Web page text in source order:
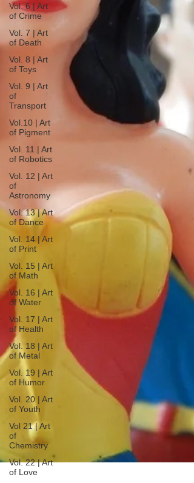
Vol. 6 | Art
of Crime
Vol. 7 | Art
of Death
Vol. 8 | Art
of Toys
Vol. 9 | Art
of
Transport
Vol.10 | Art
of Pigment
Vol. 11 | Art
of Robotics
Vol. 12 | Art
of
Astronomy
Vol. 13 | Art
of Dance
Vol. 14 | Art
of Print
Vol. 15 | Art
of Math
Vol. 16 | Art
of Water
Vol. 17 | Art
of Health
Vol. 18 | Art
of Metal
Vol. 19 | Art
of Humor
Vol. 20 | Art
of Youth
Vol 21 | Art
of
Chemistry
Vol. 22 | Art
of Love